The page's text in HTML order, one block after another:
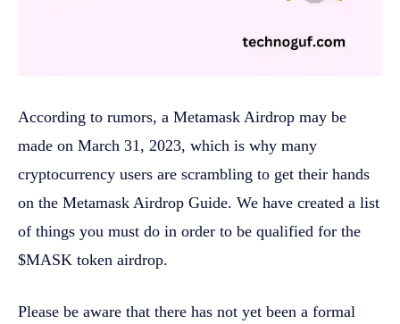
According to rumors, a Metamask Airdrop may be
made on March 31, 2023, which is why many
cryptocurrency users are scrambling to get their hands
on the Metamask Airdrop Guide. We have created a list
of things you must do in order to be qualified for the
$MASK token airdrop.
Please be aware that there has not yet been a formal